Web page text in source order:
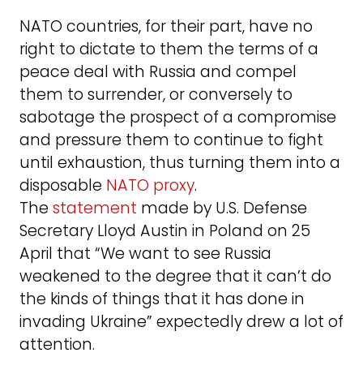
NATO countries, for their part, have no
right to dictate to them the terms of a
peace deal with Russia and compel
them to surrender, or conversely to
sabotage the prospect of a compromise
and pressure them to continue to fight
until exhaustion, thus turning them into a
disposable NATO proxy.
The statement made by U.S. Defense
Secretary Lloyd Austin in Poland on 25
April that “We want to see Russia
weakened to the degree that it can’t do
the kinds of things that it has done in
invading Ukraine” expectedly drew a lot of
attention.